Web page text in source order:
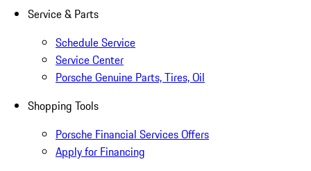
Service & Parts
Schedule Service
Service Center
Porsche Genuine Parts, Tires, Oil
Shopping Tools
Porsche Financial Services Offers
Apply for Financing